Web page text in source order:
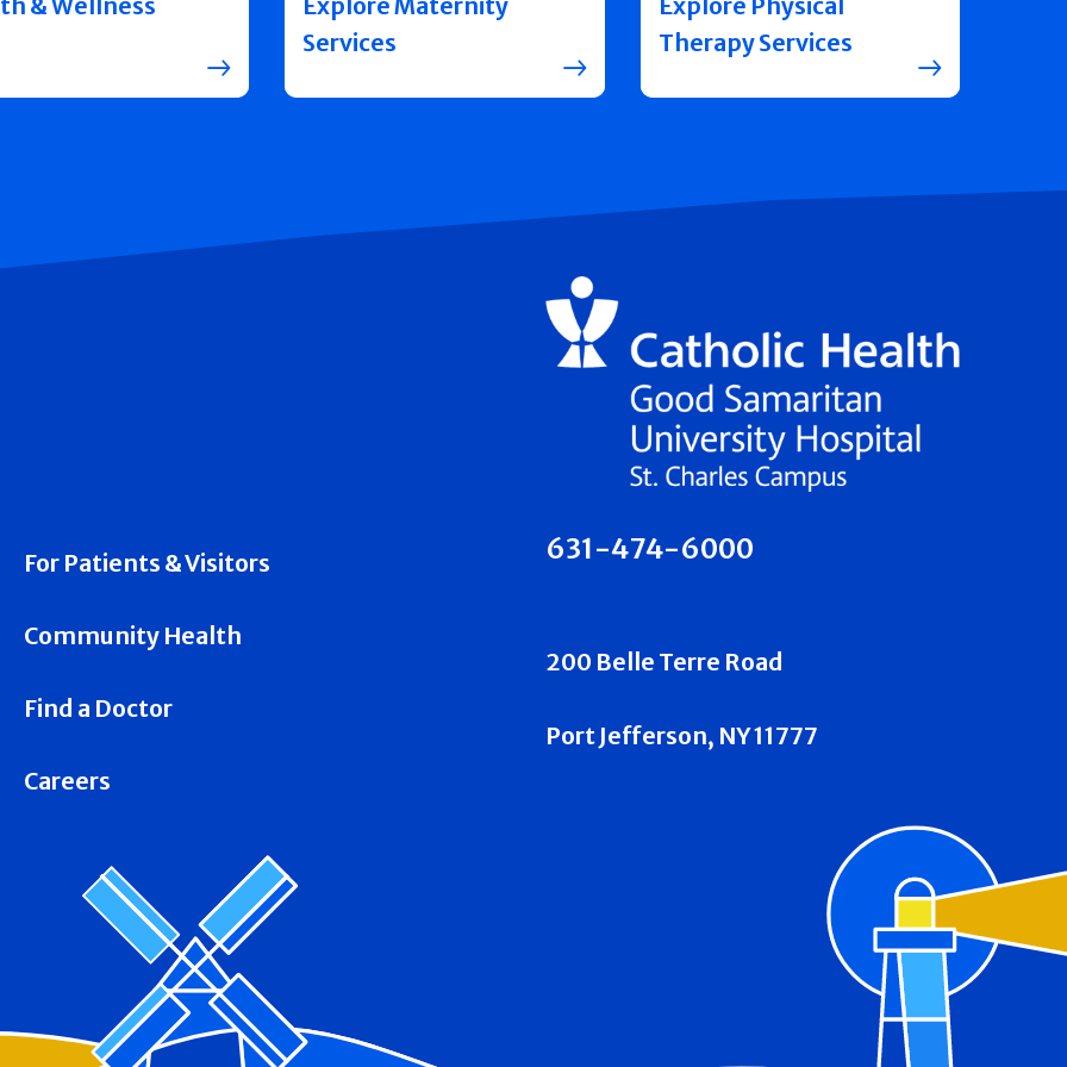
& Wellness
Explore Maternity
Services
Explore Physical
Therapy Services
For Patients & Visitors
Community Health
Find a Doctor
Careers
631-474-6000
200 Belle Terre Road
Port Jefferson, NY 11777